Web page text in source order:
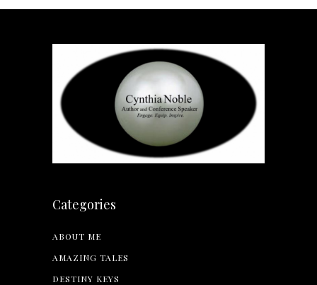
Categories
ABOUT ME
AMAZING TALES
DESTINY KEYS